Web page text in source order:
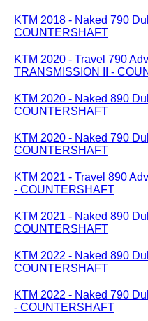
KTM 2018 - Naked 790
COUNTERSHAFT
KTM 2020 - Travel 790
TRANSMISSION II -
KTM 2020 - Naked 890
COUNTERSHAFT
KTM 2020 - Naked 790
COUNTERSHAFT
KTM 2021 - Travel 890
- COUNTERSHAFT
KTM 2021 - Naked 890
COUNTERSHAFT
KTM 2022 - Naked 890
COUNTERSHAFT
KTM 2022 - Naked 790
- COUNTERSHAFT